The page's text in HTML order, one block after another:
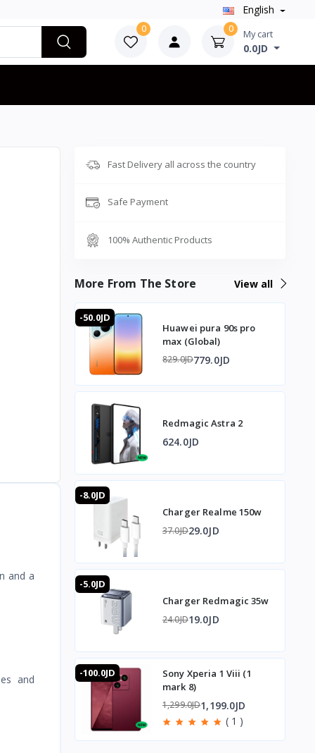
English
0 0 My cart
0.0JD
and a
and
Fast Delivery all across the country
Safe Payment
100% Authentic Products
More From The Store View all
-50.0JD
Huawei pura 90s pro
max (Global)
829.0JD779.0JD
Redmagic Astra 2
624.0JD
-8.0JD
Charger Realme 150w
37.0JD29.0JD
-5.0JD
Charger Redmagic 35w
24.0JD19.0JD
-100.0JD
Sony Xperia 1 Viii (1
mark 8)
1,299.0JD1,199.0JD
( 1 )